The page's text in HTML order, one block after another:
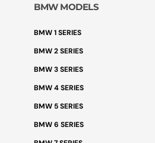
BMW MODELS
BMW 1 SERIES
BMW 2 SERIES
BMW 3 SERIES
BMW 4 SERIES
BMW 5 SERIES
BMW 6 SERIES